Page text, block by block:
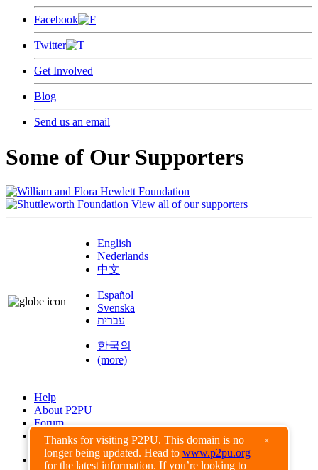
Thanks for visiting P2PU. This domain is no
longer being updated. Head to www.p2pu.org
for the latest information. If you’re looking to
×
Facebook
Twitter
Get Involved
Blog
Send us an email
Some of Our Supporters
View all of our supporters
English
Nederlands
中文
Español
Svenska
עברית
한국의
(more)
Help
About P2PU
Forum
Found a Bug?
Creative Commons